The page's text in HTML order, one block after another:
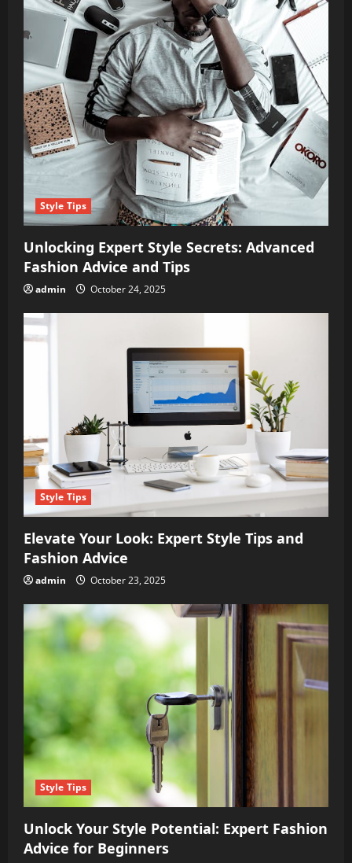
Style Tips
Unlocking Expert Style Secrets: Advanced
Fashion Advice and Tips
admin October 24, 2025
Style Tips
Elevate Your Look: Expert Style Tips and
Fashion Advice
admin October 23, 2025
Style Tips
Unlock Your Style Potential: Expert Fashion
Advice for Beginners